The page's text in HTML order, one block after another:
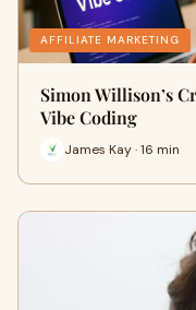
AFFILIATE MARKETING
Simon Willison’s
Vibe Coding
James Kay · 16 min